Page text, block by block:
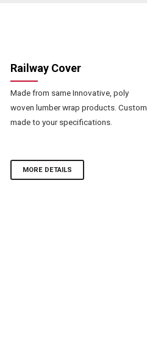
Railway Cover
Made from same Innovative, poly
woven lumber wrap products. Custom
made to your specifications.
MORE DETAILS